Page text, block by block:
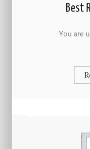
Best
You are